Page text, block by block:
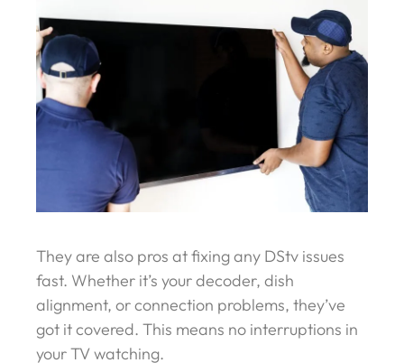
They are also pros at fixing any DStv issues
fast. Whether it’s your decoder, dish
alignment, or connection problems, they’ve
got it covered. This means no interruptions in
your TV watching.